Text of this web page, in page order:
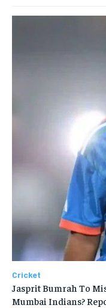
Cricket
Jasprit Bumrah To
Mumbai Indians?